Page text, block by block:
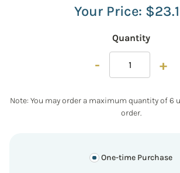
Your Price: $
Quantity
- +
Note: You may order a maximum quantity of 6
order.
One-time Purchase